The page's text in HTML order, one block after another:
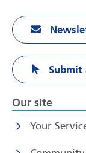
Submit
Our site
Your